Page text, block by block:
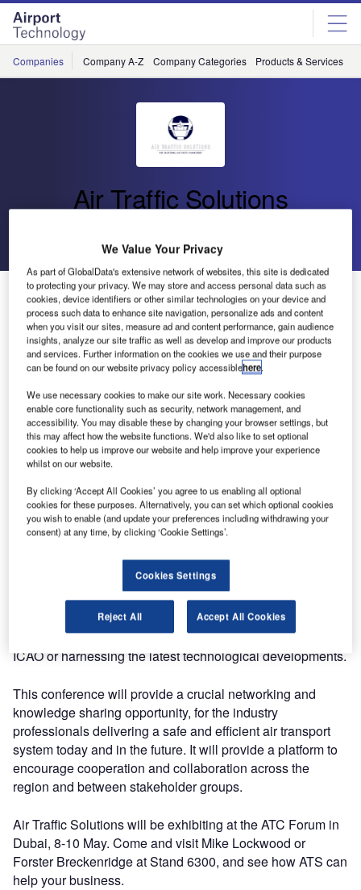
Skip
menu
Skip
page
content
Companies Company A-Z Company Categories Products & Services
Air Traffic Solutions
Air Traffic Solutions Showcasing at ATC Forum Dubai
More than 2,000 air traffic control (ATC) and air traffic
management (ATM) professionals gather at the ATC Forum
for three days.
ATC Forum is where you can keep up-to-date with industry
developments and share best practice, information,
knowledge, ideas and expertise.
Collaboration and knowledge sharing are at the heart of
progress in aviation, whether it be cross-border between
governments, or among air transport stakeholders,
including airports, aircraft operators and air navigation
service providers (ANSPs).
Industrial partnerships between multiple ANSPs and
system suppliers are reducing the risks of developing and
deploying the new capabilities, whether defined by
ICAO or harnessing the latest technological developments.
This conference will provide a crucial networking and
knowledge sharing opportunity, for the industry
professionals delivering a safe and efficient air transport
system today and in the future. It will provide a platform to
encourage cooperation and collaboration across the
region and between stakeholder groups.
Air Traffic Solutions will be exhibiting at the ATC Forum in
Dubai, 8-10 May. Come and visit Mike Lockwood or
Forster Breckenridge at Stand 6300, and see how ATS can
help your business.
We Value Your Privacy
As part of GlobalData's extensive network of websites, this site is dedicated
to protecting your privacy. We may store and access personal data such as
cookies, device identifiers or other similar technologies on your device and
process such data to enhance site navigation, personalize ads and content
when you visit our sites, measure ad and content performance, gain audience
insights, analyze our site traffic as well as develop and improve our products
and services. Further information on the cookies we use and their purpose
can be found on our website privacy policy accessiblehere.
We use necessary cookies to make our site work. Necessary cookies
enable core functionality such as security, network management, and
accessibility. You may disable these by changing your browser settings, but
this may affect how the website functions. We'd also like to set optional
cookies to help us improve our website and help improve your experience
whilst on our website.
By clicking ‘Accept All Cookies’ you agree to us enabling all optional
cookies for these purposes. Alternatively, you can set which optional cookies
you wish to enable (and update your preferences including withdrawing your
consent) at any time, by clicking ‘Cookie Settings’.
Cookies Settings
Reject All Accept All Cookies